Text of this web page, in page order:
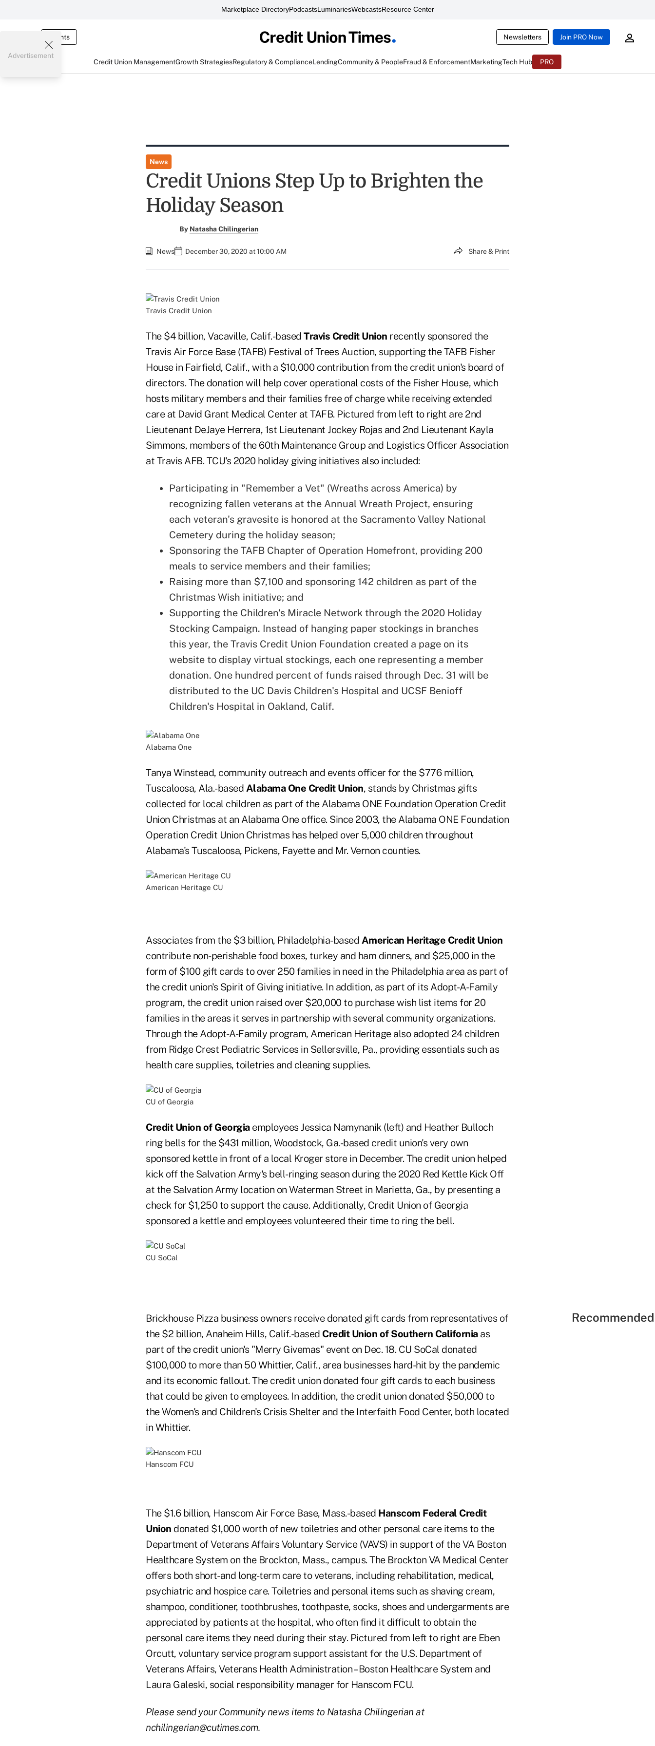
Marketplace DirectoryPodcastsLuminariesWebcastsResource Center
Events Newsletters Join PRO Now
Credit Union ManagementGrowth StrategiesRegulatory & ComplianceLendingCommunity & PeopleFraud & EnforcementMarketingTech Hub PRO
Advertisement
News
Credit Unions Step Up to Brighten the
Holiday Season
By Natasha Chilingerian
News December 30, 2020 at 10:00 AM Share & Print
Travis Credit Union
The $4 billion, Vacaville, Calif.-based Travis Credit Union recently sponsored the
Travis Air Force Base (TAFB) Festival of Trees Auction, supporting the TAFB Fisher
House in Fairfield, Calif., with a $10,000 contribution from the credit union's board of
directors. The donation will help cover operational costs of the Fisher House, which
hosts military members and their families free of charge while receiving extended
care at David Grant Medical Center at TAFB. Pictured from left to right are 2nd
Lieutenant DeJaye Herrera, 1st Lieutenant Jockey Rojas and 2nd Lieutenant Kayla
Simmons, members of the 60th Maintenance Group and Logistics Officer Association
at Travis AFB. TCU's 2020 holiday giving initiatives also included:
Participating in "Remember a Vet" (Wreaths across America) by
recognizing fallen veterans at the Annual Wreath Project, ensuring
each veteran's gravesite is honored at the Sacramento Valley National
Cemetery during the holiday season;
Sponsoring the TAFB Chapter of Operation Homefront, providing 200
meals to service members and their families;
Raising more than $7,100 and sponsoring 142 children as part of the
Christmas Wish initiative; and
Supporting the Children's Miracle Network through the 2020 Holiday
Stocking Campaign. Instead of hanging paper stockings in branches
this year, the Travis Credit Union Foundation created a page on its
website to display virtual stockings, each one representing a member
donation. One hundred percent of funds raised through Dec. 31 will be
distributed to the UC Davis Children's Hospital and UCSF Benioff
Children's Hospital in Oakland, Calif.
Alabama One
Tanya Winstead, community outreach and events officer for the $776 million,
Tuscaloosa, Ala.-based Alabama One Credit Union, stands by Christmas gifts
collected for local children as part of the Alabama ONE Foundation Operation Credit
Union Christmas at an Alabama One office. Since 2003, the Alabama ONE Foundation
Operation Credit Union Christmas has helped over 5,000 children throughout
Alabama's Tuscaloosa, Pickens, Fayette and Mr. Vernon counties.
American Heritage CU
Associates from the $3 billion, Philadelphia-based American Heritage Credit Union
contribute non-perishable food boxes, turkey and ham dinners, and $25,000 in the
form of $100 gift cards to over 250 families in need in the Philadelphia area as part of
the credit union's Spirit of Giving initiative. In addition, as part of its Adopt-A-Family
program, the credit union raised over $20,000 to purchase wish list items for 20
families in the areas it serves in partnership with several community organizations.
Through the Adopt-A-Family program, American Heritage also adopted 24 children
from Ridge Crest Pediatric Services in Sellersville, Pa., providing essentials such as
health care supplies, toiletries and cleaning supplies.
CU of Georgia
Credit Union of Georgiaemployees Jessica Namynanik (left) and Heather Bulloch
ring bells for the $431 million, Woodstock, Ga.-based credit union's very own
sponsored kettle in front of a local Kroger store in December. The credit union helped
kick off the Salvation Army's bell-ringing season during the 2020 Red Kettle Kick Off
at the Salvation Army location on Waterman Street in Marietta, Ga., by presenting a
check for $1,250 to support the cause. Additionally, Credit Union of Georgia
sponsored a kettle and employees volunteered their time to ring the bell.
CU SoCal
Brickhouse Pizza business owners receive donated gift cards from representatives of
the $2 billion, Anaheim Hills, Calif.-based Credit Union of Southern Californiaas
part of the credit union's "Merry Givemas" event on Dec. 18. CU SoCal donated
$100,000 to more than 50 Whittier, Calif., area businesses hard-hit by the pandemic
and its economic fallout. The credit union donated four gift cards to each business
that could be given to employees. In addition, the credit union donated $50,000 to
the Women's and Children's Crisis Shelter and the Interfaith Food Center, both located
in Whittier.
Hanscom FCU
The $1.6 billion, Hanscom Air Force Base, Mass.-based Hanscom Federal Credit
Union donated $1,000 worth of new toiletries and other personal care items to the
Department of Veterans Affairs Voluntary Service (VAVS) in support of the VA Boston
Healthcare System on the Brockton, Mass., campus. The Brockton VA Medical Center
offers both short- and long-term care to veterans, including rehabilitation, medical,
psychiatric and hospice care. Toiletries and personal items such as shaving cream,
shampoo, conditioner, toothbrushes, toothpaste, socks, shoes and undergarments are
appreciated by patients at the hospital, who often find it difficult to obtain the
personal care items they need during their stay. Pictured from left to right are Eben
Orcutt, voluntary service program support assistant for the U.S. Department of
Veterans Affairs, Veterans Health Administration – Boston Healthcare System and
Laura Galeski, social responsibility manager for Hanscom FCU.
Please send your Community news items to Natasha Chilingerian at
nchilingerian@cutimes.com.